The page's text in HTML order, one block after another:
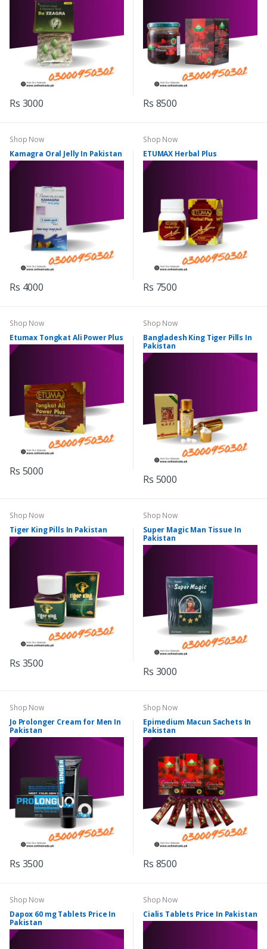
Rs 3000 Rs 8500
Shop Now
Kamagra Oral Jelly In Pakistan
Rs 4000
Shop Now
ETUMAX Herbal Plus
Rs 7500
Shop Now
Etumax Tongkat Ali Power Plus
Rs 5000
Shop Now
Bangladesh King Tiger Pills In
Pakistan
Rs 5000
Shop Now
Tiger King Pills In Pakistan
Rs 3500
Shop Now
Super Magic Man Tissue In
Pakistan
Rs 3000
Shop Now
Jo Prolonger Cream for Men In
Pakistan
Rs 3500
Shop Now
Epimedium Macun Sachets In
Pakistan
Rs 8500
Shop Now
Dapox 60 mg Tablets Price In
Pakistan
Shop Now
Cialis Tablets Price In Pakistan